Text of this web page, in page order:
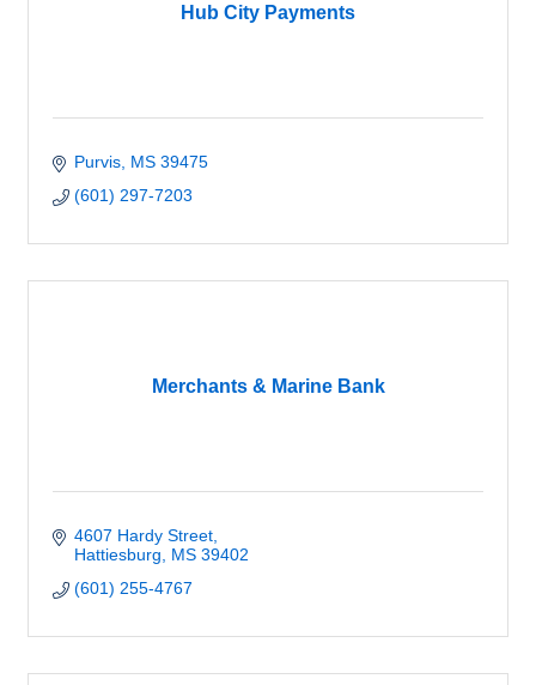
Hub City Payments
Purvis MS 39475
(601) 297-7203
Merchants & Marine Bank
4607 Hardy Street
Hattiesburg
MS 39402
(601) 255-4767